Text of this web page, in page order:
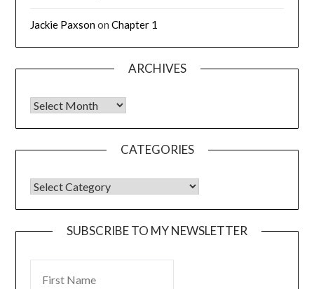
Jackie PaxsononChapter 1
ARCHIVES
CATEGORIES
SUBSCRIBE TO MY NEWSLETTER